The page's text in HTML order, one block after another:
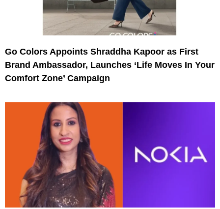
Go Colors Appoints Shraddha Kapoor as First
Brand Ambassador, Launches ‘Life Moves In Your
Comfort Zone’ Campaign